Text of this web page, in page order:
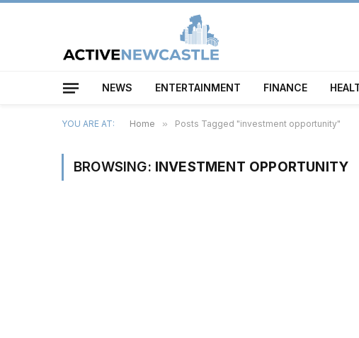
NEWS ENTERTAINMENT FINANCE
YOU ARE AT: Home » Posts Tagged "investment opportunity"
BROWSING: INVESTMENT OPPORTUNITY